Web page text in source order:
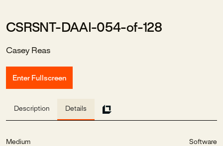
CSRSNT-DAAI-054-of-128
Casey Reas
Enter Fullscreen
Description Details
Medium Software